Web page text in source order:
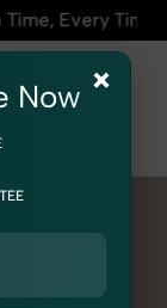
🛍️For
×
Now